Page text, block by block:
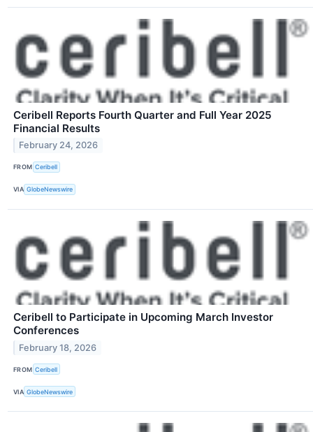
Ceribell Reports Fourth Quarter and Full Year 2025
Financial Results
February 24, 2026
FROM Ceribell
VIA GlobeNewswire
Ceribell to Participate in Upcoming March Investor
Conferences
February 18, 2026
FROM Ceribell
VIA GlobeNewswire